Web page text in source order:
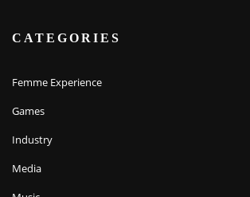
CATEGORIES
Femme Experience
Games
Industry
Media